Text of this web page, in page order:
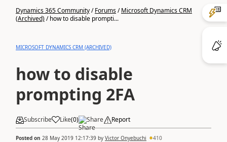
Dynamics 365 Community/Forums/Microsoft Dynamics CRM
(Archived)/how to disable prompti...
MICROSOFT DYNAMICS CRM (ARCHIVED)
how to disable
prompting 2FA
Subscribe Like(0) Share Report
Posted on 28 May 2019 12:17:39 by Victor Onyebuchi 410